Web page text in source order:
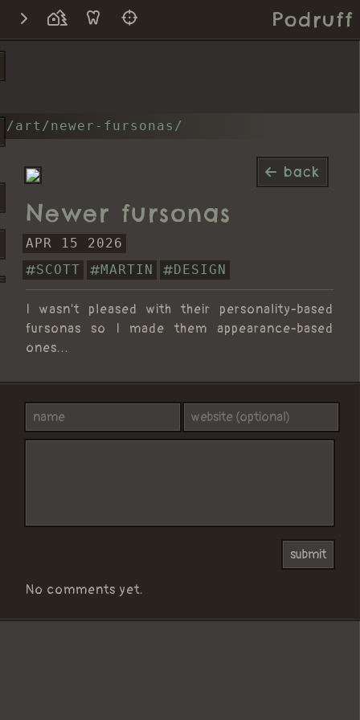
Podruff
/art/newer-fursonas/
back
Newer fursonas
APR 15 2026
SCOTT
MARTIN DESIGN
I wasn't pleased with their personality-based
fursonas so I made them appearance-based
ones...
No comments yet.